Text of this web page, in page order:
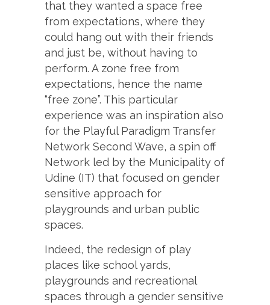
that they wanted a space free
from expectations, where they
could hang out with their friends
and just be, without having to
perform. A zone free from
expectations, hence the name
“free zone”. This particular
experience was an inspiration also
for the Playful Paradigm Transfer
Network Second Wave, a spin off
Network led by the Municipality of
Udine (IT) that focused on gender
sensitive approach for
playgrounds and urban public
spaces.
Indeed, the redesign of play
places like school yards,
playgrounds and recreational
spaces through a gender sensitive